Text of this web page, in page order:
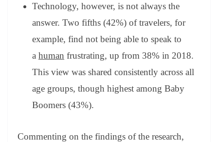
Technology, however, is not always the
answer. Two fifths (42%) of travelers, for
example, find not being able to speak to
a human frustrating, up from 38% in 2018.
This view was shared consistently across all
age groups, though highest among Baby
Boomers (43%).
Commenting on the findings of the research,